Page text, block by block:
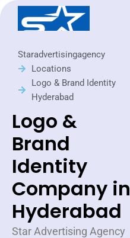
Skip
Staradvertisingagency
Locations
Logo & Brand Identity
Hyderabad
Logo &
Brand
Identity
Company in
Hyderabad
Star Advertising Agency